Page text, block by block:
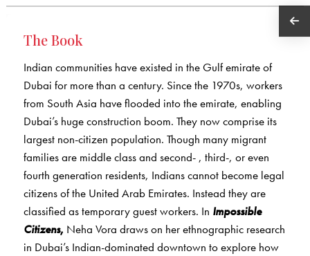
The Book
Indian communities have existed in the Gulf emirate of
Dubai for more than a century. Since the 1970s, workers
from South Asia have flooded into the emirate, enabling
Dubai’s huge construction boom. They now comprise its
largest non-citizen population. Though many migrant
families are middle class and second- , third-, or even
fourth generation residents, Indians cannot become legal
citizens of the United Arab Emirates. Instead they are
classified as temporary guest workers. In Impossible
Citizens, Neha Vora draws on her ethnographic research
in Dubai’s Indian-dominated downtown to explore how